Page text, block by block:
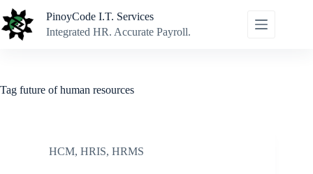
to
content
PinoyCode I.T. Services
Integrated HR. Accurate Payroll.
Tag future of human resources
HCM, HRIS, HRMS